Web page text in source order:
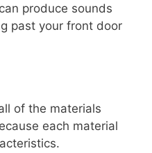
produce sounds
past your front door
of the materials
each material